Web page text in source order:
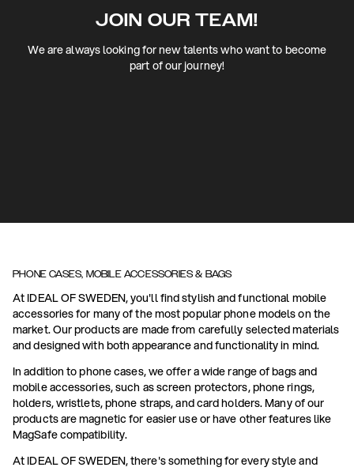
JOIN OUR TEAM!
We are always looking for new talents who want to become
part of our journey!
PHONE CASES, MOBILE ACCESSORIES & BAGS
At IDEAL OF SWEDEN, you'll find stylish and functional mobile
accessories for many of the most popular phone models on the
market. Our products are made from carefully selected materials
and designed with both appearance and functionality in mind.
In addition to phone cases, we offer a wide range of bags and
mobile accessories, such as screen protectors, phone rings,
holders, wristlets, phone straps, and card holders. Many of our
products are magnetic for easier use or have other features like
MagSafe compatibility.
At IDEAL OF SWEDEN, there's something for every style and